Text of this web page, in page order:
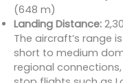
(648 m)
Landing Distance:
The aircraft’s range
short to medium
regional